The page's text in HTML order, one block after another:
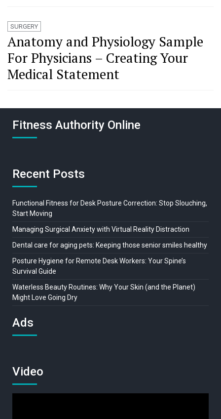
SURGERY
Anatomy and Physiology Sample
For Physicians – Creating Your
Medical Statement
Fitness Authority Online
Recent Posts
Functional Fitness for Desk Posture Correction: Stop Slouching,
Start Moving
Managing Surgical Anxiety with Virtual Reality Distraction
Dental care for aging pets: Keeping those senior smiles healthy
Posture Hygiene for Remote Desk Workers: Your Spine’s
Survival Guide
Waterless Beauty Routines: Why Your Skin (and the Planet)
Might Love Going Dry
Ads
Video